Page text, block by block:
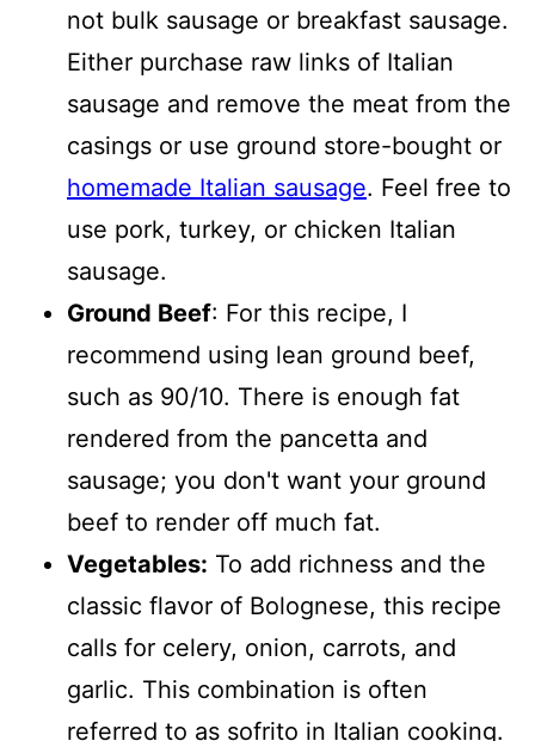
not bulk sausage or breakfast sausage.
Either purchase raw links of Italian
sausage and remove the meat from the
casings or use ground store-bought or
homemade Italian sausage. Feel free to
use pork, turkey, or chicken Italian
sausage.
Ground Beef: For this recipe, I
recommend using lean ground beef,
such as 90/10. There is enough fat
rendered from the pancetta and
sausage; you don't want your ground
beef to render off much fat.
Vegetables: To add richness and the
classic flavor of Bolognese, this recipe
calls for celery, onion, carrots, and
garlic. This combination is often
referred to as sofrito in Italian cooking.